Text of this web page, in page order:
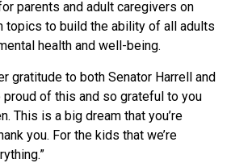
parents and adult caregivers on
topics to build the ability of all adults
health and well-being.
gratitude to both Senator Harrell and
proud of this and so grateful to you
This is a big dream that you’re
you. For the kids that we’re